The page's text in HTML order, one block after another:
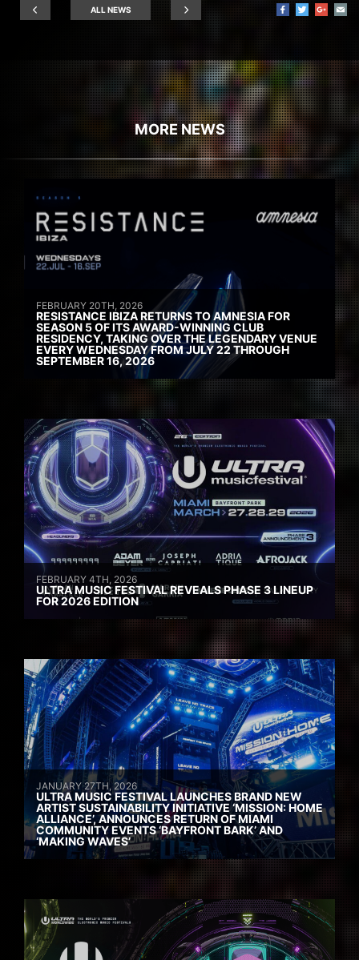
ALL NEWS
MORE NEWS
FEBRUARY 20TH, 2026
RESISTANCE IBIZA RETURNS TO AMNESIA FOR
SEASON 5 OF ITS AWARD-WINNING CLUB
RESIDENCY, TAKING OVER THE LEGENDARY VENUE
EVERY WEDNESDAY FROM JULY 22 THROUGH
SEPTEMBER 16, 2026
FEBRUARY 4TH, 2026
ULTRA MUSIC FESTIVAL REVEALS PHASE 3 LINEUP
FOR 2026 EDITION
JANUARY 27TH, 2026
ULTRA MUSIC FESTIVAL LAUNCHES BRAND NEW
ARTIST SUSTAINABILITY INITIATIVE ‘MISSION: HOME
ALLIANCE’, ANNOUNCES RETURN OF MIAMI
COMMUNITY EVENTS ‘BAYFRONT BARK’ AND
‘MAKING WAVES’